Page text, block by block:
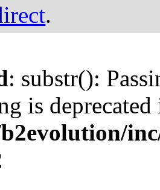
.
: substr():
is deprecated